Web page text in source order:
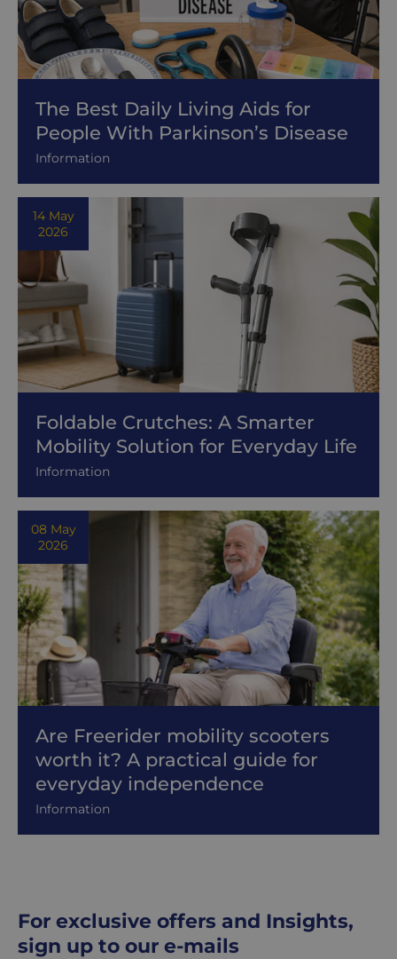
The Best Daily Living Aids for
People With Parkinson’s Disease
Information
14 May
2026
Foldable Crutches: A Smarter
Mobility Solution for Everyday Life
Information
08 May
2026
Are Freerider mobility scooters
worth it? A practical guide for
everyday independence
Information
For exclusive offers and Insights,
sign up to our e-mails